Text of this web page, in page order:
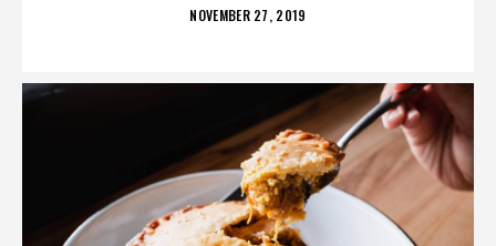
POSTED
NOVEMBER 27, 2019